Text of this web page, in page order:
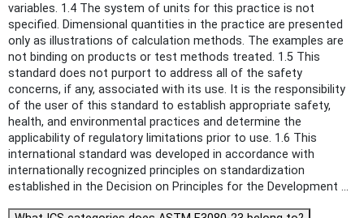
variables. 1.4 The system of units for this practice is not
specified. Dimensional quantities in the practice are presented
only as illustrations of calculation methods. The examples are
not binding on products or test methods treated. 1.5 This
standard does not purport to address all of the safety
concerns, if any, associated with its use. It is the responsibility
of the user of this standard to establish appropriate safety,
health, and environmental practices and determine the
applicability of regulatory limitations prior to use. 1.6 This
international standard was developed in accordance with
internationally recognized principles on standardization
established in the Decision on Principles for the Development ...